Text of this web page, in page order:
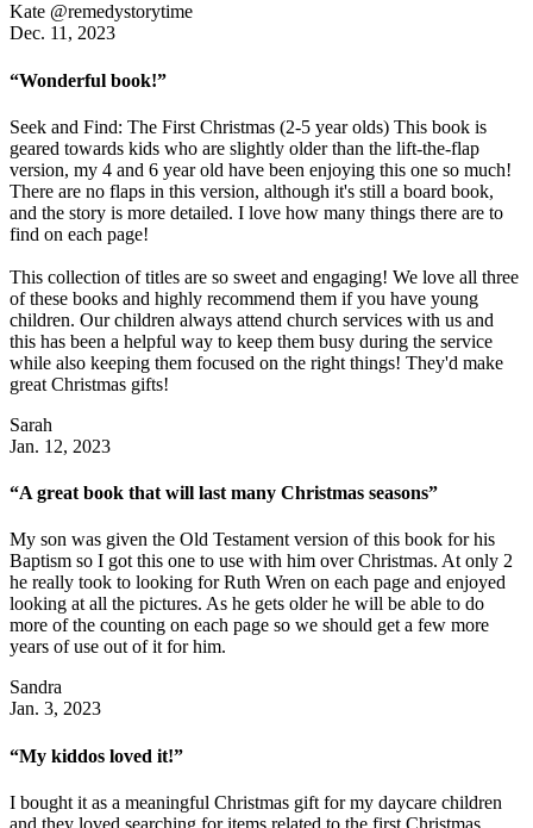
Kate @remedystorytime
Dec. 11, 2023
“Wonderful book!”
Seek and Find: The First Christmas (2-5 year olds) This book is
geared towards kids who are slightly older than the lift-the-flap
version, my 4 and 6 year old have been enjoying this one so much!
There are no flaps in this version, although it's still a board book,
and the story is more detailed. I love how many things there are to
find on each page!
This collection of titles are so sweet and engaging! We love all three
of these books and highly recommend them if you have young
children. Our children always attend church services with us and
this has been a helpful way to keep them busy during the service
while also keeping them focused on the right things! They'd make
great Christmas gifts!
Sarah
Jan. 12, 2023
“A great book that will last many Christmas seasons”
My son was given the Old Testament version of this book for his
Baptism so I got this one to use with him over Christmas. At only 2
he really took to looking for Ruth Wren on each page and enjoyed
looking at all the pictures. As he gets older he will be able to do
more of the counting on each page so we should get a few more
years of use out of it for him.
Sandra
Jan. 3, 2023
“My kiddos loved it!”
I bought it as a meaningful Christmas gift for my daycare children
and they loved searching for items related to the first Christmas.